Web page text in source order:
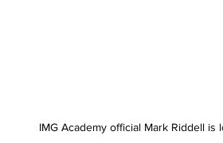
IMG Academy official Mark Riddell